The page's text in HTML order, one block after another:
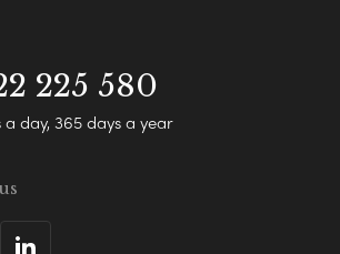
225 580
day, 365 days a year